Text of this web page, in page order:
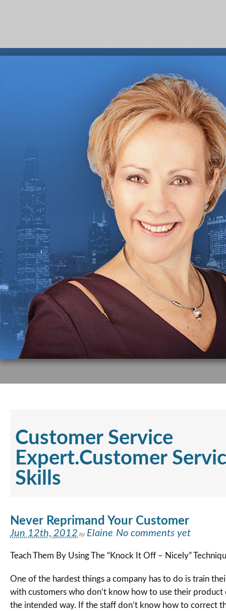
Customer Service
Expert.Customer
Skills
Never Reprimand Your Customer
Jun 12th, 2012 by Elaine No comments yet
Teach Them By Using The “Knock It Off – Nicely”
One of the hardest things a company has to do is train
with customers who don’t know how to use their product
the intended way. If the staff don’t know how to correct